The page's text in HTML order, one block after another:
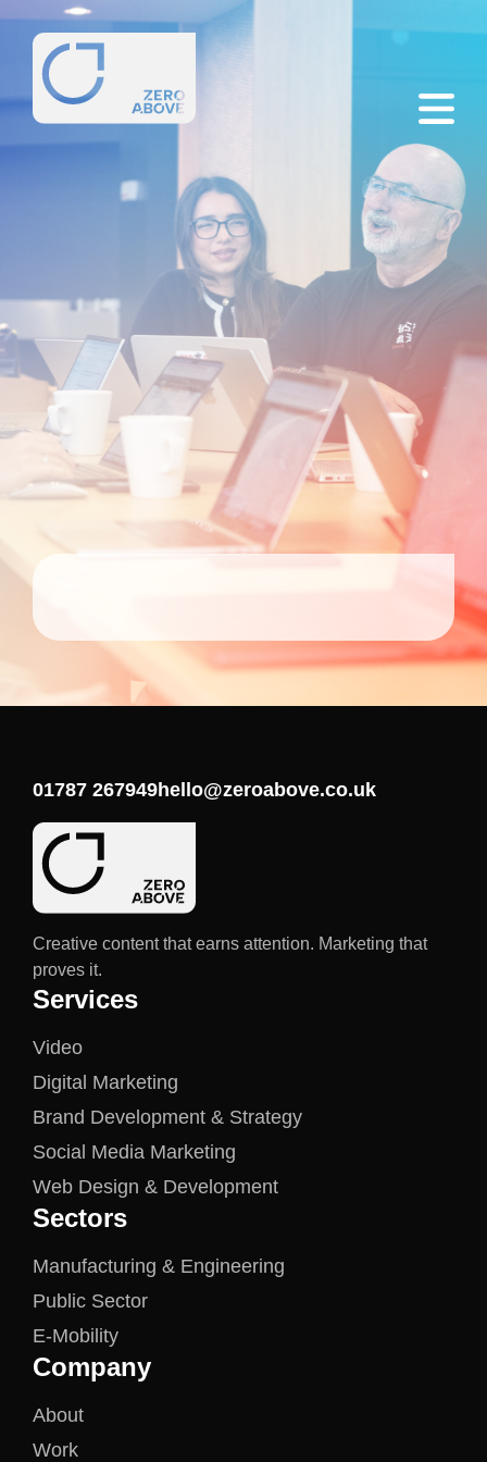
01787 267949hello@zeroabove.co.uk
Creative content that earns attention. Marketing that
proves it.
Services
Video
Digital Marketing
Brand Development & Strategy
Social Media Marketing
Web Design & Development
Sectors
Manufacturing & Engineering
Public Sector
E-Mobility
Company
About
Work